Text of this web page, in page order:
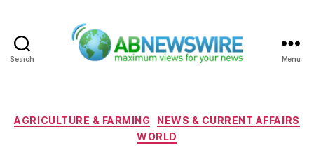
Search Menu
Categories
AGRICULTURE & FARMING
NEWS & CURRENT AFFAIRS
WORLD